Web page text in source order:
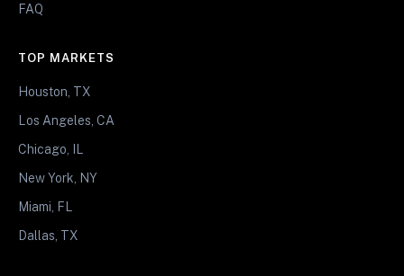
FAQ
TOP MARKETS
Houston, TX
Los Angeles, CA
Chicago, IL
New York, NY
Miami, FL
Dallas, TX